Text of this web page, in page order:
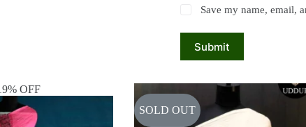
Save my name, email,
Submit
OFF
SOLD OUT